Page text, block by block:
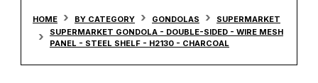
HOME BY CATEGORY GONDOLAS
SUPERMARKET
SUPERMARKET GONDOLA - DOUBLE-SIDED - WIRE MESH
PANEL - STEEL SHELF - H2130 - CHARCOAL